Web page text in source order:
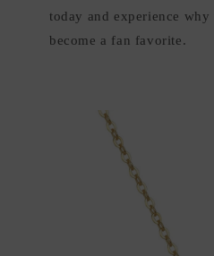
today and experience why
become a fan favorite.